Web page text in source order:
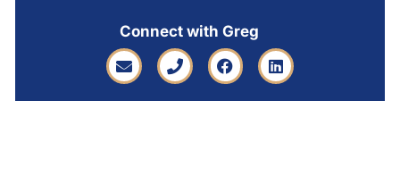
Connect with Greg